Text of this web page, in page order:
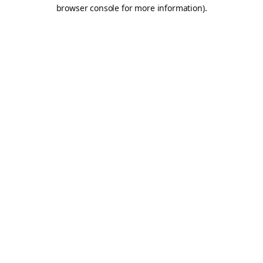
browser console for more information).